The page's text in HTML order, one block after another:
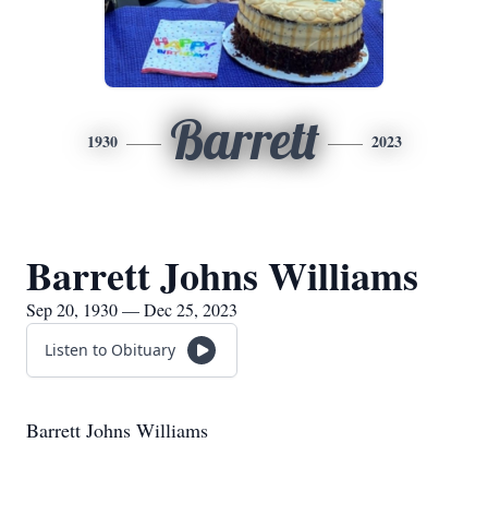
1930 Barrett 2023
Barrett Johns Williams
Sep 20, 1930 — Dec 25, 2023
Listen to Obituary
Barrett Johns Williams